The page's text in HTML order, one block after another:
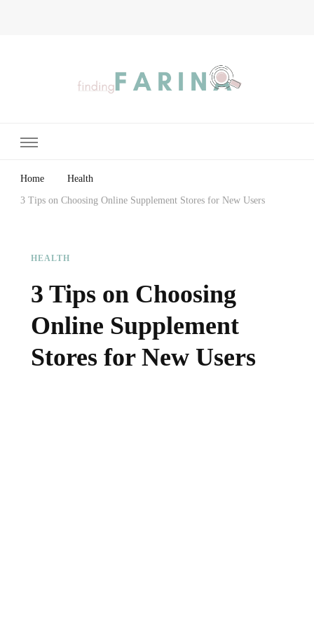
Home Health
3 Tips on Choosing Online Supplement Stores for New Users
HEALTH
3 Tips on Choosing
Online Supplement
Stores for New Users